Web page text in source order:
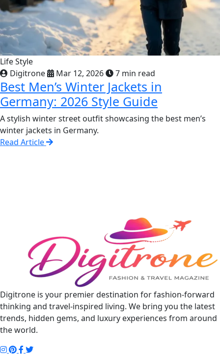
Life Style
Digitrone
Mar 12, 2026 7 min read
Best Men’s Winter Jackets in
Germany: 2026 Style Guide
A stylish winter street outfit showcasing the best men’s
winter jackets in Germany.
Read Article
Digitrone is your premier destination for fashion-forward
thinking and travel-inspired living. We bring you the latest
trends, hidden gems, and luxury experiences from around
the world.